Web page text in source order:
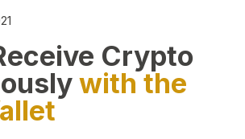
Crypto
with the